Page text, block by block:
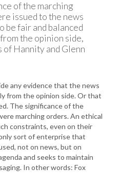
of the marching
issued to the news
be fair and balanced
the opinion side,
of Hannity and Glenn
any evidence that the news
from the opinion side. Or that
The significance of the
marching orders. An ethical
constraints, even on their
sort of enterprise that
not on news, but on
and seeks to maintain
In other words: Fox